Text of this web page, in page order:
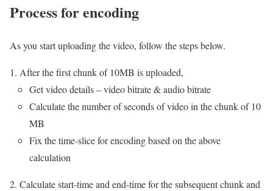
Process for encoding
As you start uploading the video, follow the steps below.
After the first chunk of 10MB is uploaded,
Get video details – video bitrate & audio bitrate
Calculate the number of seconds of video in the chunk of 10
MB
Fix the time-slice for encoding based on the above
calculation
Calculate start-time and end-time for the subsequent chunk and